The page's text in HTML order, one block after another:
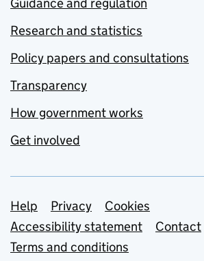
Research and statistics
Policy papers and consultations
Transparency
How government works
Get involved
Support links
Help Privacy
Cookies
Accessibility statement
Contact
Terms and conditions